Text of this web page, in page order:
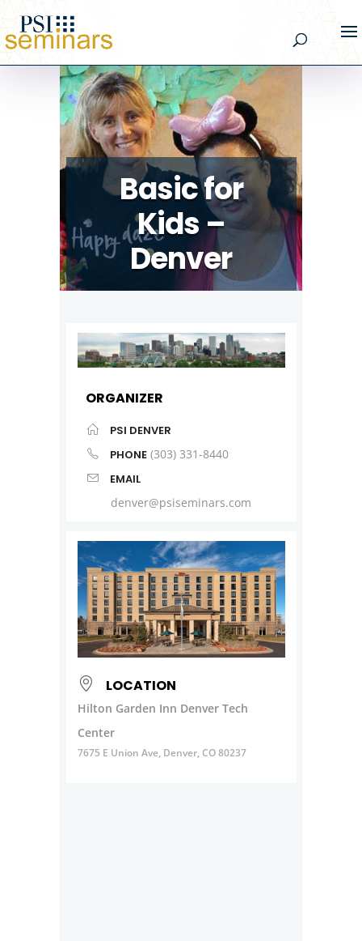
Basic for
Kids –
Denver
ORGANIZER
PSI DENVER
PHONE (303) 331-8440
EMAIL
denver@psiseminars.com
LOCATION
Hilton Garden Inn Denver Tech
Center
7675 E Union Ave, Denver, CO 80237